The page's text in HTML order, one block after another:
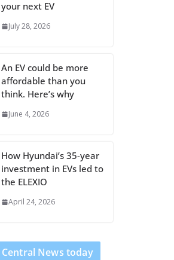
your next EV
July 28, 2026
An EV could be more
affordable than you
think. Here’s why
June 4, 2026
How Hyundai’s 35-year
investment in EVs led to
the ELEXIO
April 24, 2026
News today